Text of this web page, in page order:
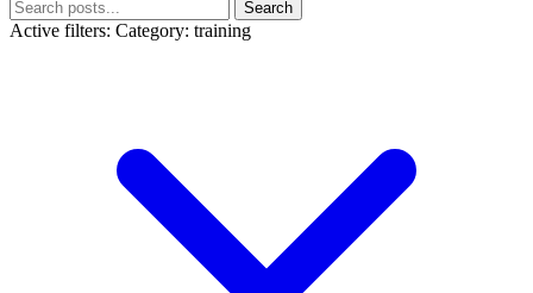
Search
Active filters: Category: training